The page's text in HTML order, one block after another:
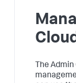
The